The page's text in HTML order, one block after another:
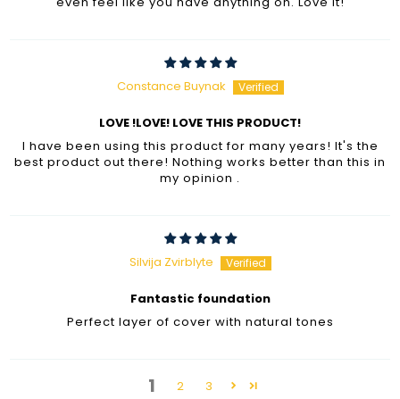
Constance Buynak
LOVE !LOVE! LOVE THIS PRODUCT!
I have been using this product for many years! It's the
best product out there! Nothing works better than this in
my opinion .
Silvija Zvirblyte
Fantastic foundation
Perfect layer of cover with natural tones
1 2 3